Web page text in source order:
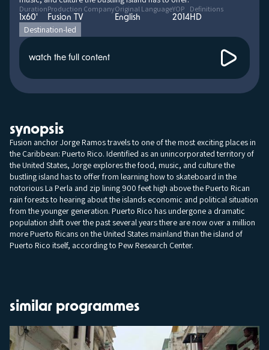
Duration
1x60'
Production Company
Fusion TV
Original Language
English
YOP
2014
Definitions
HD
Destination-led
watch the full content
synopsis
Fusion anchor Jorge Ramos travels to one of the most exciting places in
the Caribbean: Puerto Rico. Identified as an unincorporated territory of
the United States, Jorge explores the food, music, and culture the
bustling island has to offer from learning how to skateboard in the
notorious La Perla and zip lining 900 feet high above the Puerto Rican
rain forests to hearing about the islands economic and political situation
from the younger generation. Puerto Rico has undergone a dramatic
population shift over the past several years there are now over a million
more Puerto Ricans on the United States mainland than the island of
Puerto Rico itself, according to Pew Research Center.
similar programmes